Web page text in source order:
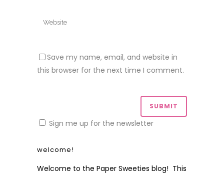
Save my name, email, and website in
this browser for the next time I comment.
Sign me up for the newsletter
welcome!
Welcome to the Paper Sweeties blog! This